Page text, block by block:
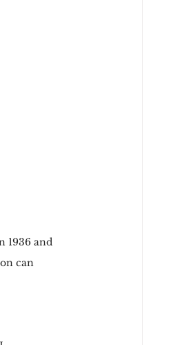
1936 and
can